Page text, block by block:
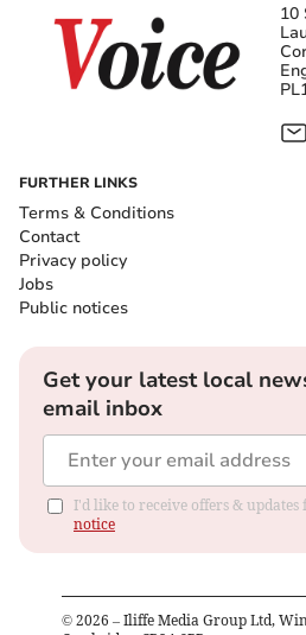
10
FURTHER LINKS
Terms & Conditions
Contact
Privacy policy
Jobs
Public notices
Get your latest local
email inbox
I'd like to receive offers &
notice
© 2026 – Iliffe Media Group Ltd,